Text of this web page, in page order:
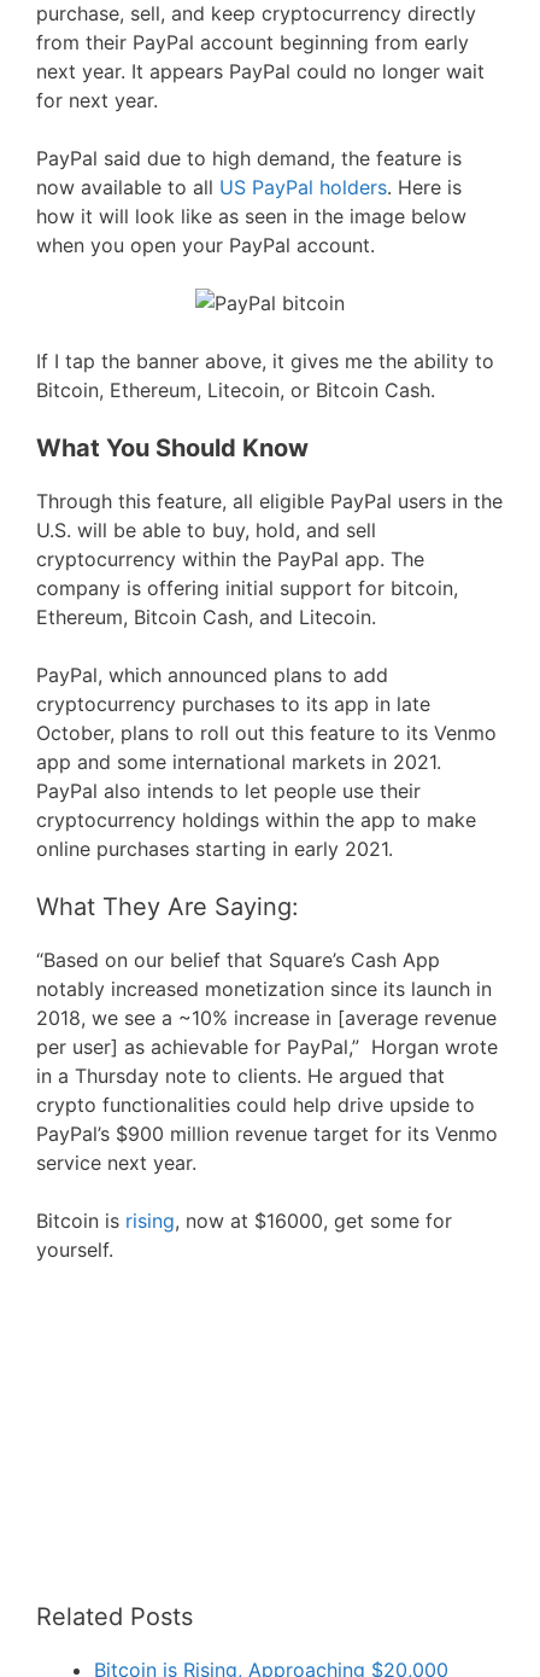
purchase, sell, and keep cryptocurrency directly
from their PayPal account beginning from early
next year. It appears PayPal could no longer wait
for next year.
PayPal said due to high demand, the feature is
now available to all US PayPal holders. Here is
how it will look like as seen in the image below
when you open your PayPal account.
If I tap the banner above, it gives me the ability to
Bitcoin, Ethereum, Litecoin, or Bitcoin Cash.
What You Should Know
Through this feature, all eligible PayPal users in the
U.S. will be able to buy, hold, and sell
cryptocurrency within the PayPal app. The
company is offering initial support for bitcoin,
Ethereum, Bitcoin Cash, and Litecoin.
PayPal, which announced plans to add
cryptocurrency purchases to its app in late
October, plans to roll out this feature to its Venmo
app and some international markets in 2021.
PayPal also intends to let people use their
cryptocurrency holdings within the app to make
online purchases starting in early 2021.
What They Are Saying:
“Based on our belief that Square’s Cash App
notably increased monetization since its launch in
2018, we see a ~10% increase in [average revenue
per user] as achievable for PayPal,” Horgan wrote
in a Thursday note to clients. He argued that
crypto functionalities could help drive upside to
PayPal’s $900 million revenue target for its Venmo
service next year.
Bitcoin is rising, now at $16000, get some for
yourself.
Related Posts
Bitcoin is Rising, Approaching $20,000